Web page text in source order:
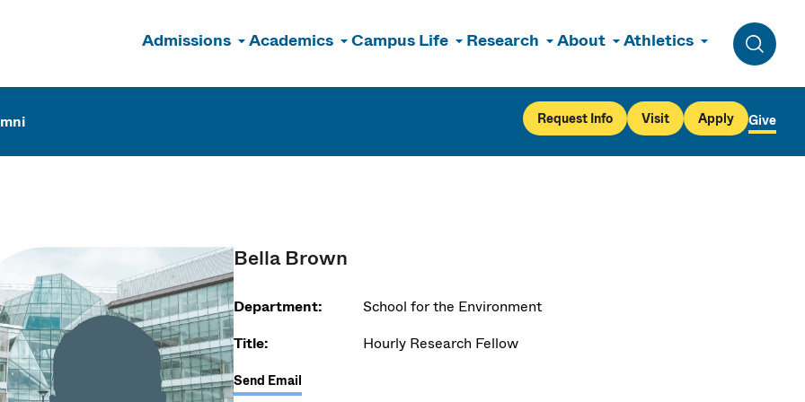
Admissions Academics Campus Life Research About Athletics
Toggle
Request Info Visit Apply Give
Bella Brown
Department:
School for the Environment
Title:
Hourly Research Fellow
Send Email